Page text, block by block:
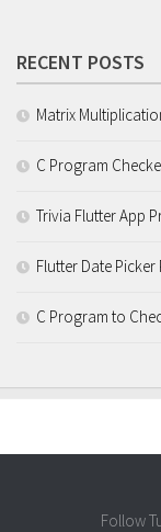
RECENT POSTS
Matrix
C Program
Trivia Flutter App
Flutter Date
C Program to
Follow